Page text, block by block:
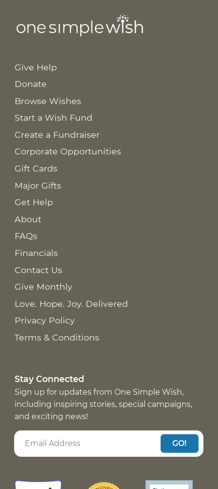
Give Help
Donate
Browse Wishes
Start a Wish Fund
Create a Fundraiser
Corporate Opportunities
Gift Cards
Major Gifts
Get Help
About
FAQs
Financials
Contact Us
Give Monthly
Love. Hope. Joy. Delivered
Privacy Policy
Terms & Conditions
Stay Connected
Sign up for updates from One Simple Wish,
including inspiring stories, special campaigns,
and exciting news!
GO!